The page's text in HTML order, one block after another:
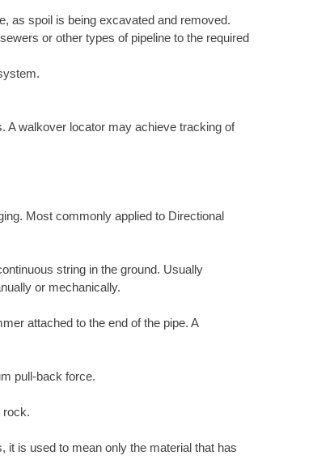
as spoil is being excavated and removed.
or other types of pipeline to the required
A walkover locator may achieve tracking of
Most commonly applied to Directional
string in the ground. Usually
or mechanically.
attached to the end of the pipe. A
pull-back force.
rock.
it is used to mean only the material that has